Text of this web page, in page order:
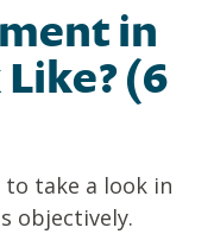
in
(6
take a look in
objectively.